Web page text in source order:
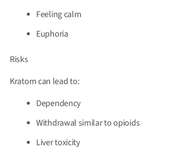
Feeling calm
Euphoria
Risks
Kratom can lead to:
Dependency
Withdrawal similar to opioids
Liver toxicity